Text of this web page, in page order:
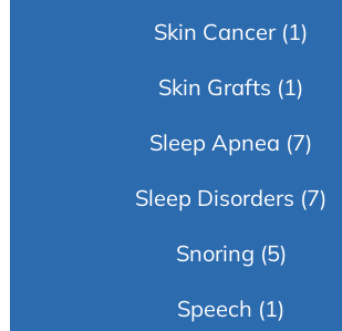
Skin Cancer(1)
Skin Grafts (1)
Sleep Apnea (7)
Sleep Disorders (7)
Snoring (5)
Speech (1)